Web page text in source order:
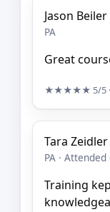
Jason Beiler
PA
Great
★★★★★ 5/5
Tara Zeidler
PA ·
Training